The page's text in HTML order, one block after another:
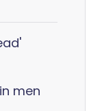
men